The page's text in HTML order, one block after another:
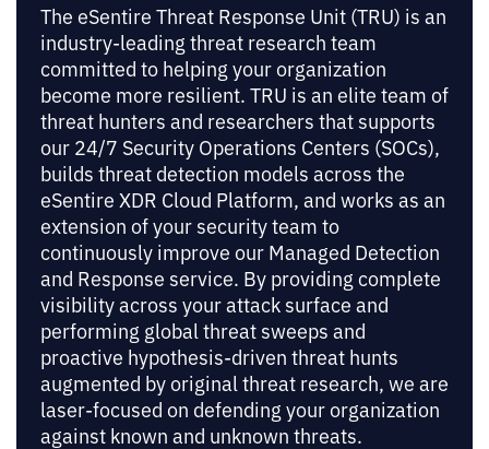
The eSentire Threat Response Unit (TRU) is an
industry-leading threat research team
committed to helping your organization
become more resilient. TRU is an elite team of
threat hunters and researchers that supports
our 24/7 Security Operations Centers (SOCs),
builds threat detection models across the
eSentire XDR Cloud Platform, and works as an
extension of your security team to
continuously improve our Managed Detection
and Response service. By providing complete
visibility across your attack surface and
performing global threat sweeps and
proactive hypothesis-driven threat hunts
augmented by original threat research, we are
laser-focused on defending your organization
against known and unknown threats.